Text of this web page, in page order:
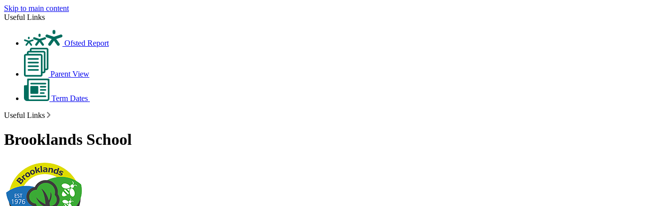
Skip to main content
Useful Links
Ofsted Report
Parent View
Term Dates
Useful Links
Brooklands School